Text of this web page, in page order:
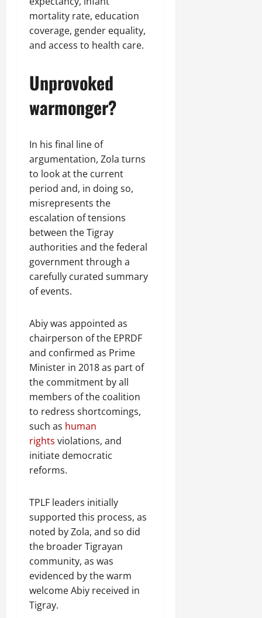
mortality rate, education
coverage, gender equality,
and access to health care.
Unprovoked
warmonger?
In his final line of
argumentation, Zola turns
to look at the current
period and, in doing so,
misrepresents the
escalation of tensions
between the Tigray
authorities and the federal
government through a
carefully curated summary
of events.
Abiy was appointed as
chairperson of the EPRDF
and confirmed as Prime
Minister in 2018 as part of
the commitment by all
members of the coalition
to redress shortcomings,
such as human
rights violations, and
initiate democratic
reforms.
TPLF leaders initially
supported this process, as
noted by Zola, and so did
the broader Tigrayan
community, as was
evidenced by the warm
welcome Abiy received in
Tigray.